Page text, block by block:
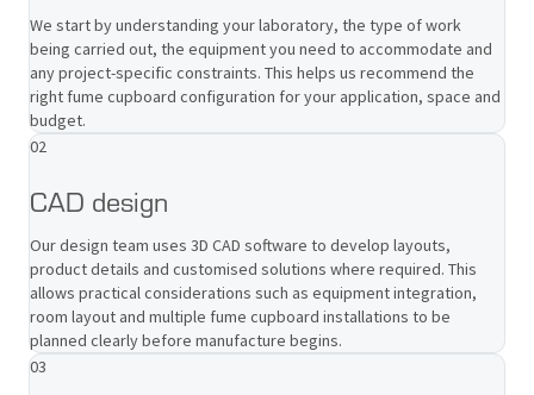
We start by understanding your laboratory, the type of work
being carried out, the equipment you need to accommodate and
any project-specific constraints. This helps us recommend the
right fume cupboard configuration for your application, space and
budget.
02
CAD design
Our design team uses 3D CAD software to develop layouts,
product details and customised solutions where required. This
allows practical considerations such as equipment integration,
room layout and multiple fume cupboard installations to be
planned clearly before manufacture begins.
03